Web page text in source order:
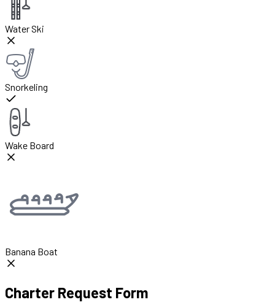
Water Ski
Snorkeling
Wake Board
Banana Boat
Charter Request Form